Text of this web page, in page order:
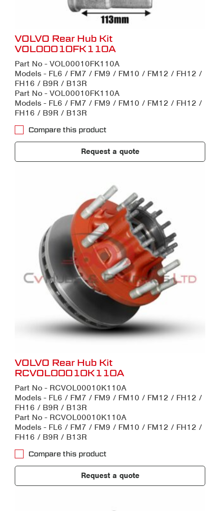
VOLVO Rear Hub Kit
VOL00010FK110A
Part No - VOL00010FK110A
Models - FL6 / FM7 / FM9 / FM10 / FM12 / FH12 /
FH16 / B9R / B13R
Part No - VOL00010FK110A
Models - FL6 / FM7 / FM9 / FM10 / FM12 / FH12 /
FH16 / B9R / B13R
Compare this product
Request a quote
VOLVO Rear Hub Kit
RCVOL00010K110A
Part No - RCVOL00010K110A
Models - FL6 / FM7 / FM9 / FM10 / FM12 / FH12 /
FH16 / B9R / B13R
Part No - RCVOL00010K110A
Models - FL6 / FM7 / FM9 / FM10 / FM12 / FH12 /
FH16 / B9R / B13R
Compare this product
Request a quote